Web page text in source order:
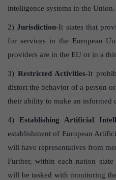
intelligence systems in the Union.
2)Jurisdiction-It states that
for services in the European
providers are in the EU or in a
3) Restricted Activities-It
distort the behavior of a person
their ability to make an informed
4) Establishing Artificial
establishment of European
will have representatives from
Further, within each nation
will be tasked with monitoring